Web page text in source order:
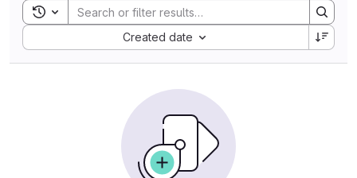
Toggle search history
Created date
Sort by: